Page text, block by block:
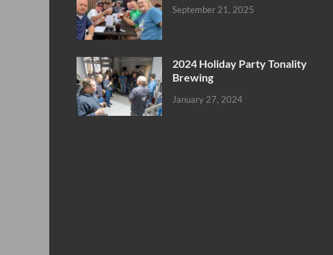
September 21, 2025
2024 Holiday Party Tonality
Brewing
January 27, 2024